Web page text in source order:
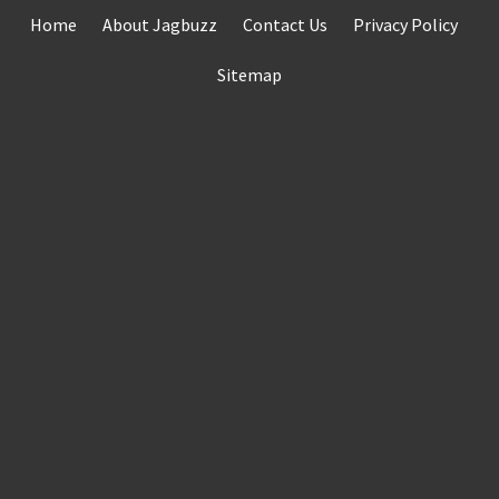
Home About Jagbuzz Contact Us Privacy Policy
Sitemap